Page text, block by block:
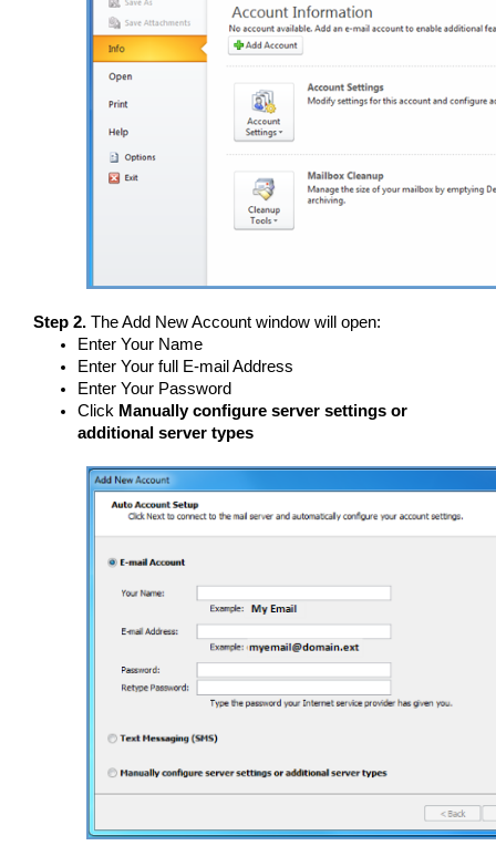
Step 2. The Add New Account window will open:
Enter Your Name
Enter Your full E-mail Address
Enter Your Password
Click Manually configure server settings or
additional server types